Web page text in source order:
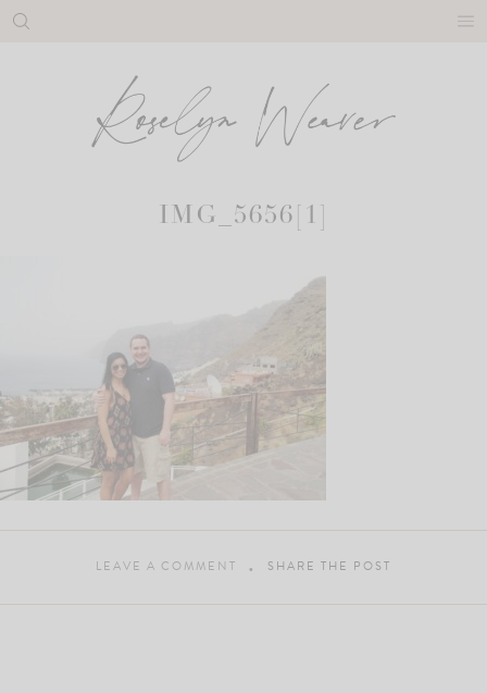
Skip
IMG_5656[1]
LEAVE A COMMENT SHARE THE POST